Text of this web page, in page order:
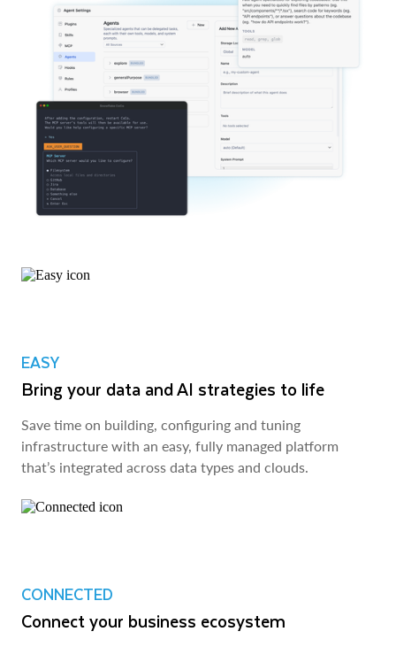
EASY
Bring your data and AI strategies to life
Save time on building, configuring and tuning
infrastructure with an easy, fully managed platform
that’s integrated across data types and clouds.
CONNECTED
Connect your business ecosystem